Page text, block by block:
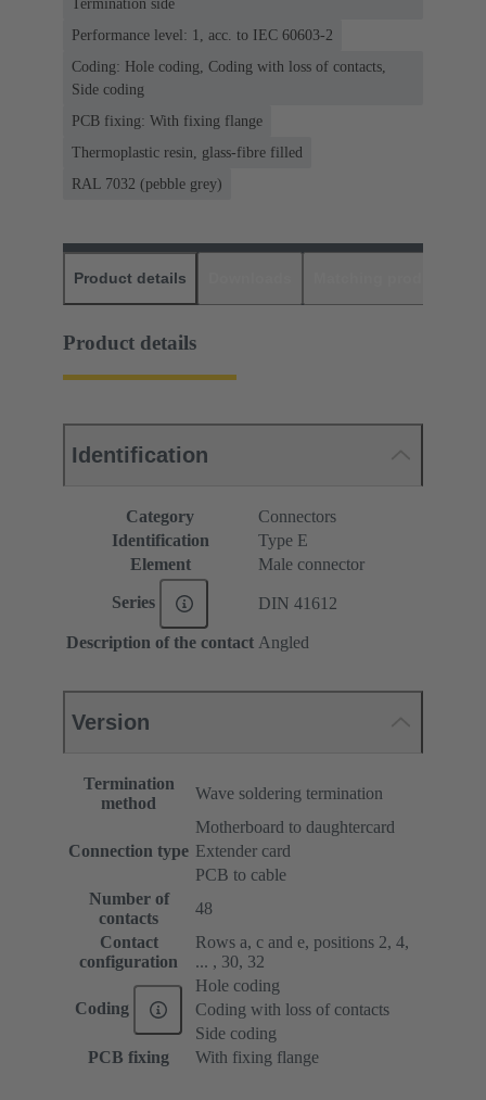
Termination side
Performance level: 1, acc. to IEC 60603-2
Coding: Hole coding, Coding with loss of contacts,
Side coding
PCB fixing: With fixing flange
Thermoplastic resin, glass-fibre filled
RAL 7032 (pebble grey)
Product details
Product details
Identification
Category
Connectors
Identification
Type E
Element
Male connector
Series DIN 41612
Description of the contact Angled
Version
Termination
method
Wave soldering termination
Connection type
Motherboard to daughtercard
Extender card
PCB to cable
Number of
contacts
48
Contact
configuration
Rows a, c and e, positions 2, 4,
... , 30, 32
Coding
Hole coding
Coding with loss of contacts
Side coding
PCB fixing
With fixing flange